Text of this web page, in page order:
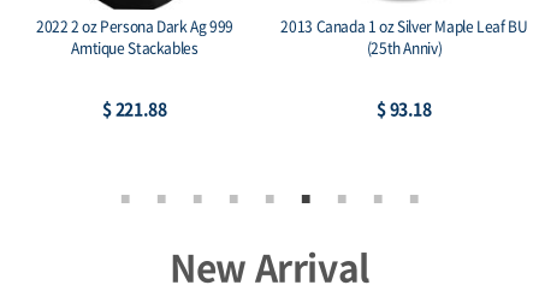
2022 2 oz Persona Dark Ag 999
Amtique Stackables
$ 221.88
2013 Canada 1 oz Silver Maple Leaf BU
(25th Anniv)
$ 93.18
New Arrival